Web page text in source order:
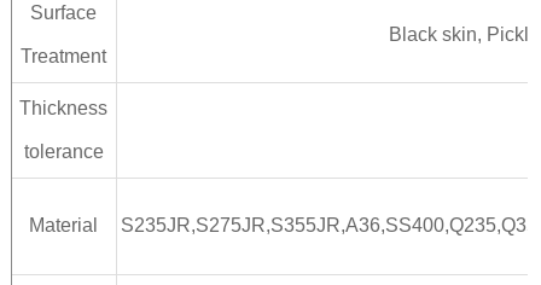
Surface
Treatment
Black skin,
Thickness
tolerance
Material